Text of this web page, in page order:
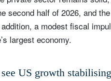
second half of 2026, and
a modest fiscal
largest economy.
US growth